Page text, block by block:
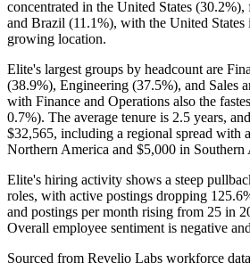
concentrated in the United States (30.2%),
and Brazil (11.1%), with the United States
growing location.
Elite's largest groups by headcount are
(38.9%), Engineering (37.5%), and Sales
with Finance and Operations also the
0.7%). The average tenure is 2.5 years,
$32,565, including a regional spread with
Northern America and $5,000 in Southern
Elite's hiring activity shows a steep
roles, with active postings dropping
and postings per month rising from 25 in
Overall employee sentiment is negative
Sourced from Revelio Labs workforce